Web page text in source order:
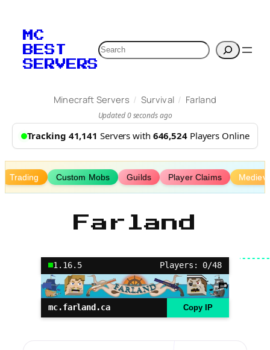
content
MC
BEST
SERVERS
Search
Minecraft Servers / Survival / Farland
Updated 0 seconds ago
Tracking 41,141 Servers with 646,524Players Online
Trading Custom Mobs Guilds Player Claims
Farland
1.16.5 Players: 0/48
mc.farland.ca Copy IP